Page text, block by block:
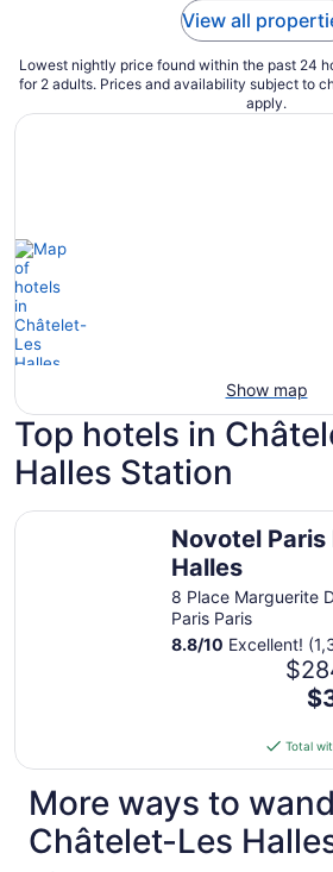
View all
Lowest nightly price found within the past 24
for 2 adults. Prices and availability subject to
apply.
Show map
Top hotels in
Halles Station
Novotel Paris
Halles
8 Place Marguerite
Paris Paris
8.8/10 Excellent!
is
per
Total
Novotel Paris Les Halles
More ways to
Châtelet-Les